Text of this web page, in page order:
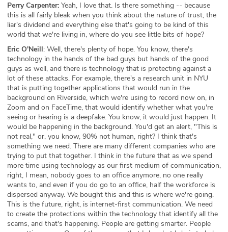
Perry Carpenter: Yeah, I love that. Is there something -- because
this is all fairly bleak when you think about the nature of trust, the
liar's dividend and everything else that's going to be kind of this
world that we're living in, where do you see little bits of hope?
Eric O'Neill: Well, there's plenty of hope. You know, there's
technology in the hands of the bad guys but hands of the good
guys as well, and there is technology that is protecting against a
lot of these attacks. For example, there's a research unit in NYU
that is putting together applications that would run in the
background on Riverside, which we're using to record now on, in
Zoom and on FaceTime, that would identify whether what you're
seeing or hearing is a deepfake. You know, it would just happen. It
would be happening in the background. You'd get an alert, "This is
not real," or, you know, 90% not human, right? I think that's
something we need. There are many different companies who are
trying to put that together. I think in the future that as we spend
more time using technology as our first medium of communication,
right, I mean, nobody goes to an office anymore, no one really
wants to, and even if you do go to an office, half the workforce is
dispersed anyway. We bought this and this is where we're going.
This is the future, right, is internet-first communication. We need
to create the protections within the technology that identify all the
scams, and that's happening. People are getting smarter. People